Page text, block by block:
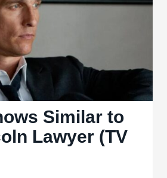
to
Know
Similar to
Lawyer (TV